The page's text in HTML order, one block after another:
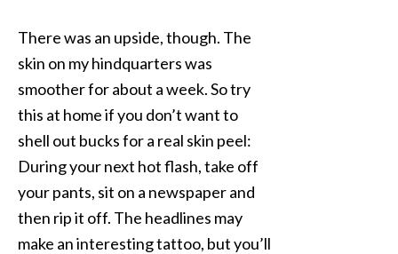
There was an upside, though. The
skin on my hindquarters was
smoother for about a week. So try
this at home if you don’t want to
shell out bucks for a real skin peel:
During your next hot flash, take off
your pants, sit on a newspaper and
then rip it off. The headlines may
make an interesting tattoo, but you’ll